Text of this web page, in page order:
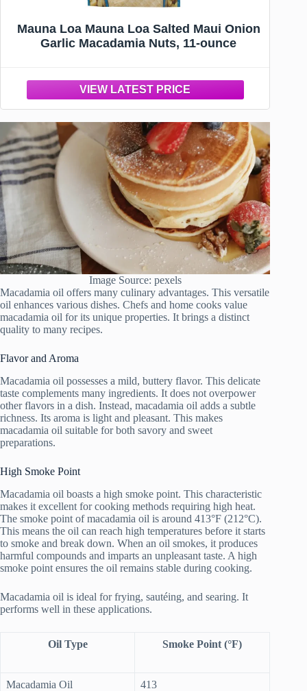
Mauna Loa Mauna Loa Salted Maui Onion
Garlic Macadamia Nuts, 11-ounce
Image Source: pexels
Macadamia oil offers many culinary advantages. This versatile
oil enhances various dishes. Chefs and home cooks value
macadamia oil for its unique properties. It brings a distinct
quality to many recipes.
Flavor and Aroma
Macadamia oil possesses a mild, buttery flavor. This delicate
taste complements many ingredients. It does not overpower
other flavors in a dish. Instead, macadamia oil adds a subtle
richness. Its aroma is light and pleasant. This makes
macadamia oil suitable for both savory and sweet
preparations.
High Smoke Point
Macadamia oil boasts a high smoke point. This characteristic
makes it excellent for cooking methods requiring high heat.
The smoke point of macadamia oil is around 413°F (212°C).
This means the oil can reach high temperatures before it starts
to smoke and break down. When an oil smokes, it produces
harmful compounds and imparts an unpleasant taste. A high
smoke point ensures the oil remains stable during cooking.
Macadamia oil is ideal for frying, sautéing, and searing. It
performs well in these applications.
Oil Type Smoke Point (°F)
Macadamia Oil 413